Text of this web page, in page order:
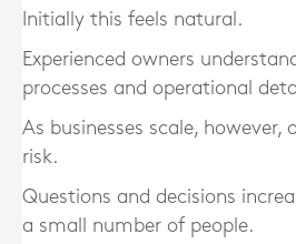
Initially this feels natural.
Experienced owners
processes and operational
As businesses scale, however,
risk.
Questions and decisions
a small number of people.